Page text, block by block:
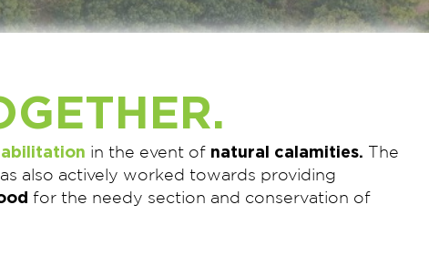
in the event of natural calamities. The
also actively worked towards providing
for the needy section and conservation of